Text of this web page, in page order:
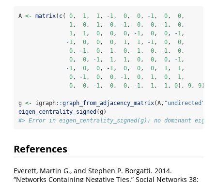
A <- matrix( c( 0, 1, 1, -1, 0, 0, -1, 0, 0,
1, 0, 1, 0, -1, 0, 0, -1, 0,
1, 1, 0, 0, 0, -1, 0, 0, -1,
-1, 0, 0, 0, 1, 1, -1, 0, 0,
0, -1, 0, 1, 0, 1, 0, -1, 0,
0, 0, -1, 1, 1, 0, 0, 0, -1,
-1, 0, 0, -1, 0, 0, 0, 1, 1,
0, -1, 0, 0, -1, 0, 1, 0, 1,
0, 0, -1, 0, 0, -1, 1, 1, 0), 9, 9)
g <- igraph::graph_from_adjacency_matrix(A, "undirected"
eigen_centrality_signed (g)
#> Error in eigen_centrality_signed(g): no dominant
References
Everett, Martin G., and Stephen P. Borgatti. 2014.
“Networks Containing Negative Ties.” Social Networks 38: